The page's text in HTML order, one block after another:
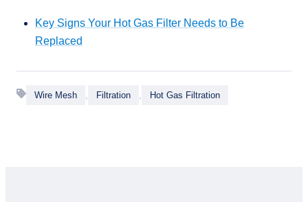
Key Signs Your Hot Gas Filter Needs to Be
Replaced
Wire Mesh , Filtration , Hot Gas Filtration